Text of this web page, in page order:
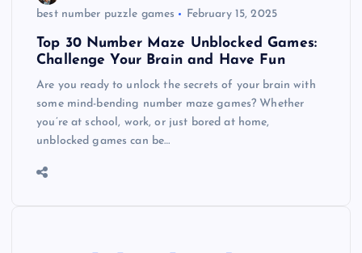
best number puzzle games
February 15, 2025
Top 30 Number Maze Unblocked Games:
Challenge Your Brain and Have Fun
Are you ready to unlock the secrets of your brain with
some mind-bending number maze games? Whether
you’re at school, work, or just bored at home,
unblocked games can be…